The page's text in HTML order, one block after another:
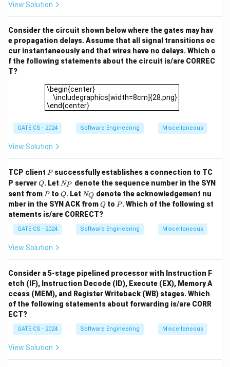
address is:
\text{Physical address} =
Physical address = Frame number ×Page size+ Offset =
Final Answer:
\boxed{6596}
6596
Download Solution in PDF
View Solution
Consider the circuit shown below where the gates may hav
e propagation delays. Assume that all signal transitions oc
cur instantaneously and that wires have no delays. Which o
f the following statements about the circuit is/are CORREC
T?
\begin{center}
\includegraphics[width=8cm]{28.png}
\end{center}
\begin{center}
GATE CS - 2024 Software Engineering Miscellaneous
View Solution
TCP client P
Psuccessfully establishes a connection to TC
P serverQ
Q. Let N
_
P
NP
denote the sequence number in the SYN
sent from P
Pto Q
Q. Let N
_
Q
NQ denote the acknowledgement nu
mber in the SYN ACK fromQ
Q to P
P. Which of the following st
atements is/are CORRECT?
GATE CS - 2024 Software Engineering Miscellaneous
View Solution
Consider a 5-stage pipelined processor with Instruction F
etch (IF), Instruction Decode (ID), Execute (EX), Memory A
ccess (MEM), and Register Writeback (WB) stages. Which
of the following statements about forwarding is/are CORR
ECT?
GATE CS - 2024 Software Engineering Miscellaneous
View Solution